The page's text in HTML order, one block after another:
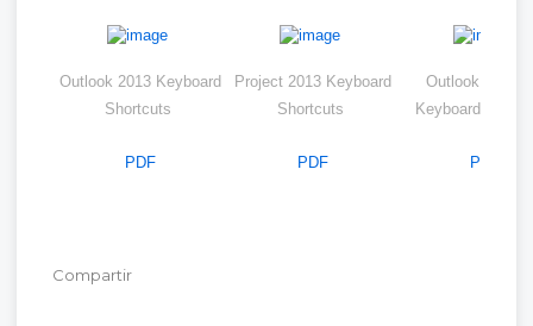
Outlook 2013 Keyboard
Shortcuts
PDF
Project 2013 Keyboard
Shortcuts
PDF
Outlook Web
Keyboard
PDF
Compartir